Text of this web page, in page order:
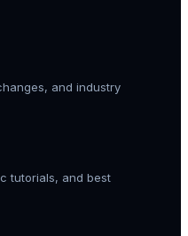
and industry
tutorials, and best